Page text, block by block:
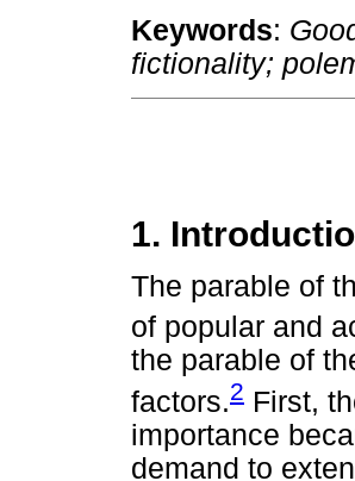
Keywords:
fictionality;
1.
The parable of
of popular and
the parable of
factors.2 First,
importance
demand to